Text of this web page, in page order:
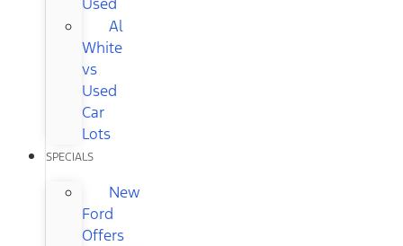
Al
White
vs
Used
Car
Lots
SPECIALS
New
Ford
Offers